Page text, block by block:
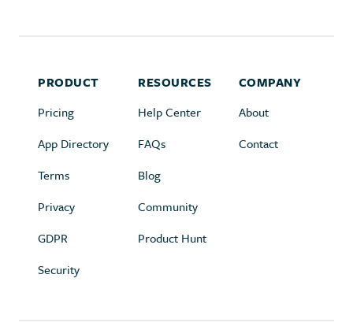
PRODUCT
Pricing
App Directory
Terms
Privacy
GDPR
Security
RESOURCES
Help Center
FAQs
Blog
Community
Product Hunt
COMPANY
About
Contact